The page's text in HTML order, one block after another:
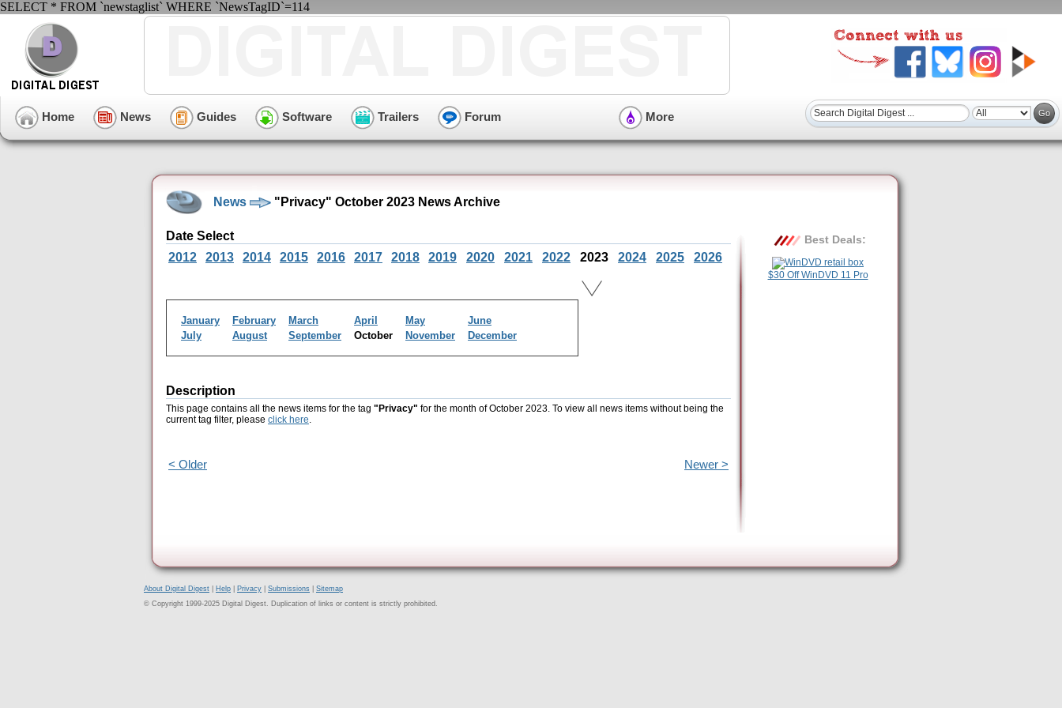
SELECT * FROM `newstaglist` WHERE `NewsTagID`=114
Home News Guides Software Trailers Forum More
News "Privacy" October 2023 News Archive
Date Select
2012
2013 2014 2015 2016 2017 2018 2019 2020 2021 2022 2023 2024 2025 2026
January February March April May
June
July
August September October November December
Description
This page contains all the news items for the tag "Privacy" for the month of October 2023. To view all news items without being the
current tag filter, please click here.
< Older Newer >
Best Deals:
$30 Off WinDVD 11 Pro
About Digital Digest Help Privacy Submissions
Sitemap
© Copyright 1999-2025 Digital Digest. Duplication of links or content is strictly prohibited.